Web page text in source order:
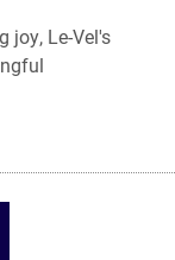
joy, Le-Vel's